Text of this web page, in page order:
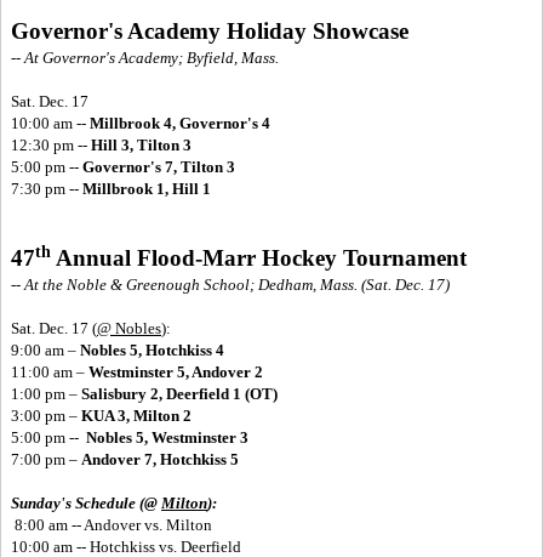
Governor's Academy Holiday Showcase
-- At Governor's Academy; Byfield, Mass.
Sat. Dec. 17
10:00 am -- Millbrook 4, Governor's 4
12:30 pm -- Hill 3, Tilton 3
5:00 pm -- Governor's 7, Tilton 3
7:30 pm -- Millbrook 1, Hill 1
47th Annual Flood-Marr Hockey Tournament
-- At the Noble & Greenough School; Dedham, Mass. (Sat. Dec. 17)
Sat. Dec. 17 (@ Nobles):
9:00 am – Nobles 5, Hotchkiss 4
11:00 am – Westminster 5, Andover 2
1:00 pm – Salisbury 2, Deerfield 1 (OT)
3:00 pm – KUA 3, Milton 2
5:00 pm -- Nobles 5, Westminster 3
7:00 pm – Andover 7, Hotchkiss 5
Sunday's Schedule (@ Milton):
8:00 am -- Andover vs. Milton
10:00 am -- Hotchkiss vs. Deerfield